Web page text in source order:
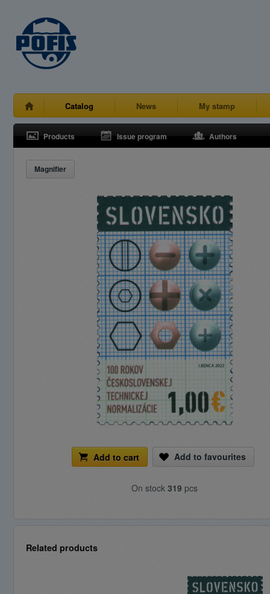
Catalog News My stamp
Products Issue program Authors
Magnifier
Add to cart Add to favourites
On stock 319 pcs
Related products